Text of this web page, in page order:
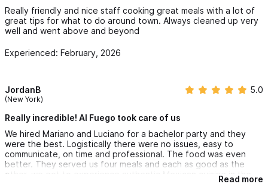
Really friendly and nice staff cooking great meals with a lot of
great tips for what to do around town. Always cleaned up very
well and went above and beyond
Experienced: February, 2026
JordanB
(New York)
5.0
Really incredible! Al Fuego took care of us
We hired Mariano and Luciano for a bachelor party and they
were the best. Logistically there were no issues, easy to
communicate, on time and professional. The food was even
better. They served us four meals and each as good as the
other, we got to experience authentic Mexican cuisine in the
comfort of our home (The coffee was good too). The price
Read more